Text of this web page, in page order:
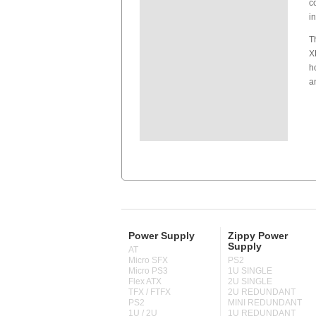
Power Supply
AT
Micro SFX
Micro PS3
Flex ATX
TFX / FTFX
PS2
1U / 2U
Zippy Power
Supply
PS2
1U SINGLE
2U SINGLE
2U REDUNDANT
MINI REDUNDANT
1U REDUNDANT